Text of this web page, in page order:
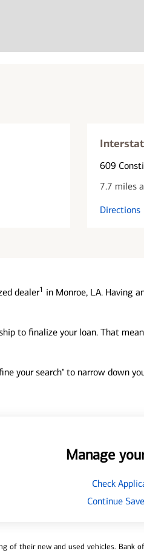
609
7.7 miles
Directions
dealer1 in Monroe, LA. Having
to finalize your loan. That
your search" to narrow down
Manage
Check
Continue
of their new and used vehicles. Bank